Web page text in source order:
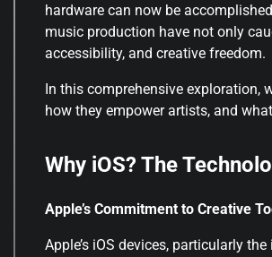
hardware can now be
music production have not only
accessibility, and creative freedom.
In this comprehensive exploration,
how they empower artists, and
Why iOS? The
Apple’s Commitment to Creative
Apple’s iOS devices, particularly